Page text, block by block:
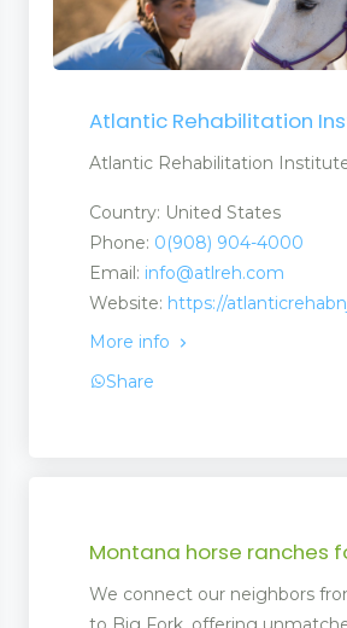
Atlantic Rehabilitation
Atlantic Rehabilitation
Country: United States
Phone: 0(908) 904-4000
Email: info@atlreh.com
Website: https://
More info
Share
Montana horse ranches
We connect our neighbors